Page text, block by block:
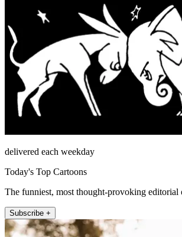
delivered each weekday
Today's Top Cartoons
The funniest, most thought-provoking editorial
Subscribe +